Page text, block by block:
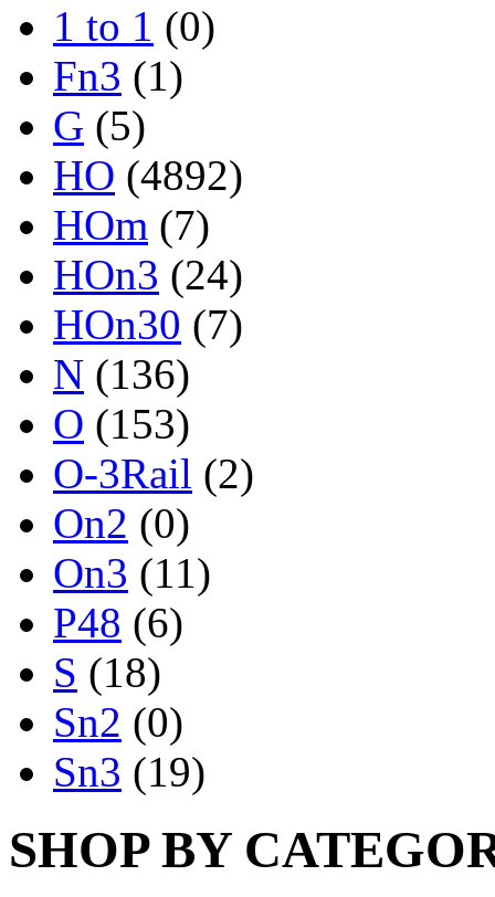
1 to 1 (0)
Fn3 (1)
G (5)
HO (4892)
HOm (7)
HOn3 (24)
HOn30 (7)
N (136)
O (153)
O-3Rail (2)
On2 (0)
On3 (11)
P48 (6)
S (18)
Sn2 (0)
Sn3 (19)
SHOP BY